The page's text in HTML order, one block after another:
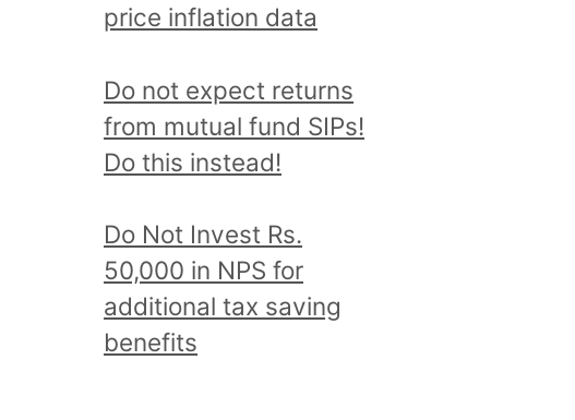
price inflation data
Do not expect returns
from mutual fund SIPs!
Do this instead!
Do Not Invest Rs.
50,000 in NPS for
additional tax saving
benefits